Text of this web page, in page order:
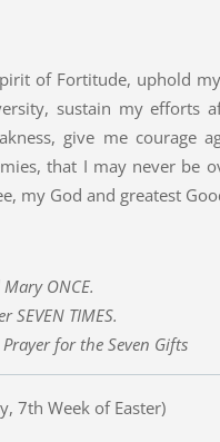
of Fortitude, uphold
sustain my efforts
give me courage
that I may never be
my God and greatest
ONCE.
SEVEN TIMES.
for the Seven Gifts
7th Week of Easter)